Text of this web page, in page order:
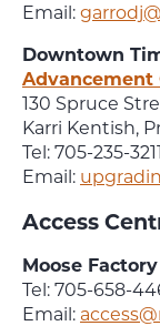
Email:
Downtown
Advancement
130 Spruce
Karri Kentish,
Tel: 705-235-
Email:
Access
Moose Factory
Tel: 705-658-
Email: